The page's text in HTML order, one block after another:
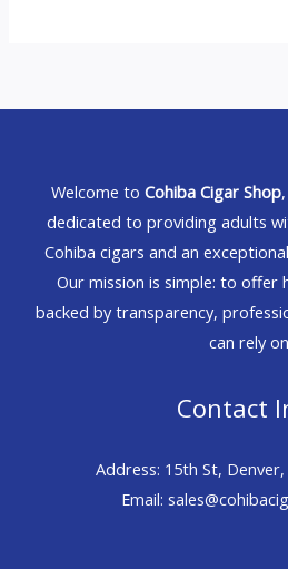
Welcome to Cohiba Cigar Shop
dedicated to providing adults
Cohiba cigars and an
Our mission is simple: to offer
backed by transparency,
can rely on
Contact
Address: 15th St, Denver,
Email: